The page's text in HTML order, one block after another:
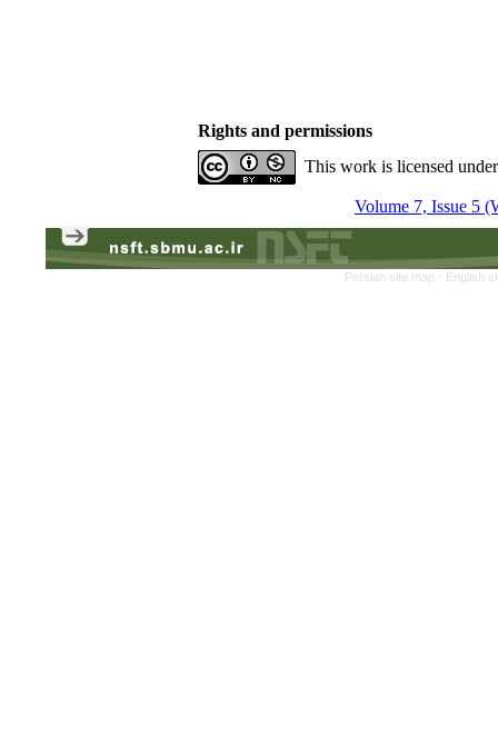
Rights and permissions
This work is licensed
Volume 7, Issue 5
Persian site map - English